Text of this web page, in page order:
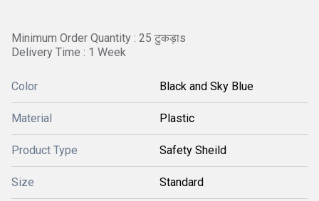
Minimum Order Quantity : 25 टुकड़ाs
Delivery Time : 1 Week
Color Black and Sky Blue
Material Plastic
Product Type Safety Sheild
Size Standard